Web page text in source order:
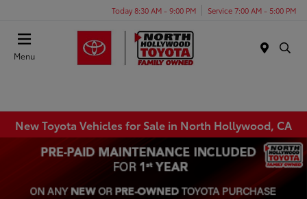
Today 8:30 AM - 9:00 PM Service 7:00 AM - 5:00 PM
Menu
New Toyota Vehicles for Sale in North Hollywood, CA